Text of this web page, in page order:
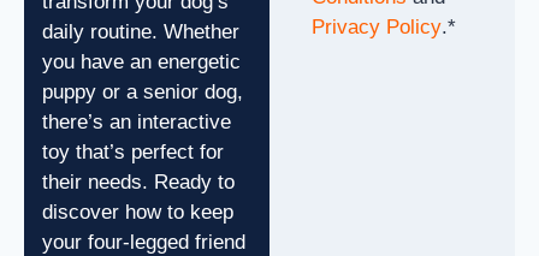
daily routine. Whether
you have an energetic
puppy or a senior dog,
there’s an interactive
toy that’s perfect for
their needs. Ready to
discover how to keep
your four-legged friend
Privacy Policy.*